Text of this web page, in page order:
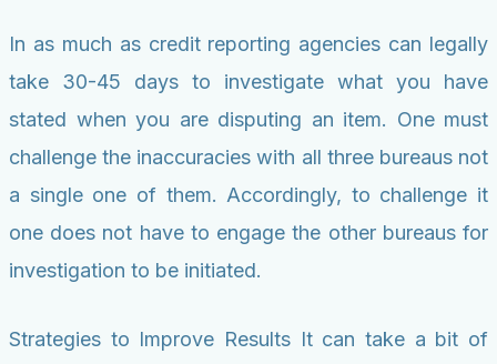
In as much as credit reporting agencies can legally
take 30-45 days to investigate what you have
stated when you are disputing an item. One must
challenge the inaccuracies with all three bureaus not
a single one of them. Accordingly, to challenge it
one does not have to engage the other bureaus for
investigation to be initiated.
Strategies to Improve Results It can take a bit of